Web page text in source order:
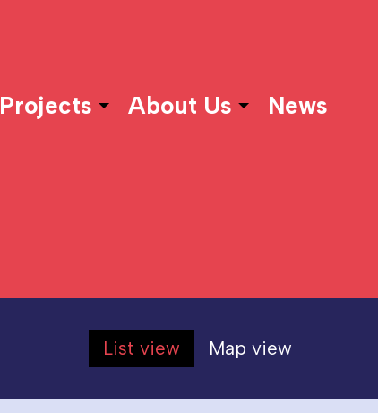
Projects About Us News
List view Map view